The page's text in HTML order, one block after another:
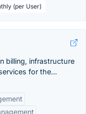
(per User)
billing, infrastructure
for the...